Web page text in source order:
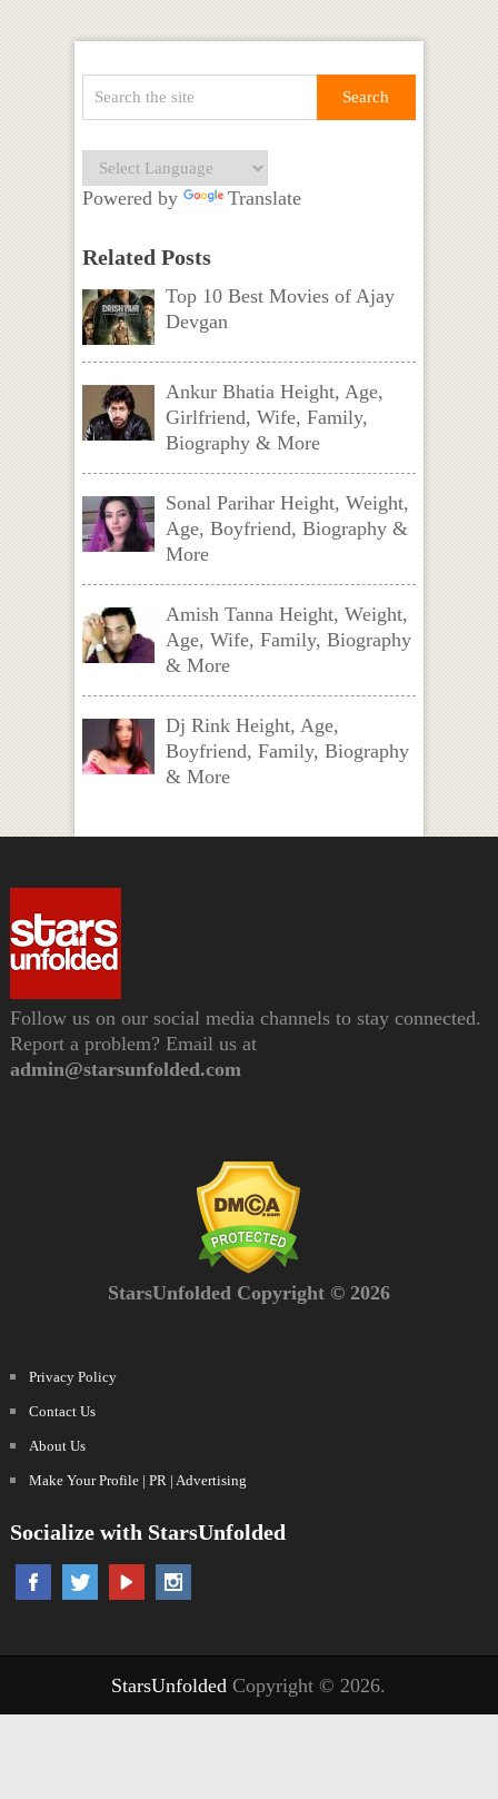
Powered by Translate
Related Posts
Top 10 Best Movies of Ajay
Devgan
Ankur Bhatia Height, Age,
Girlfriend, Wife, Family,
Biography & More
Sonal Parihar Height, Weight,
Age, Boyfriend, Biography &
More
Amish Tanna Height, Weight,
Age, Wife, Family, Biography
& More
Dj Rink Height, Age,
Boyfriend, Family, Biography
& More
Follow us on our social media channels to stay connected.
Report a problem? Email us at
admin@starsunfolded.com
StarsUnfolded Copyright © 2026
Privacy Policy
Contact Us
About Us
Make Your Profile | PR | Advertising
Socialize with StarsUnfolded
StarsUnfolded Copyright © 2026.